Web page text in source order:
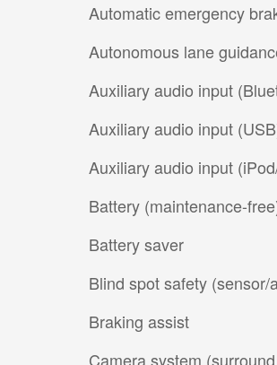
Automatic emergency
Autonomous lane
Auxiliary audio input
Auxiliary audio input
Auxiliary audio input
Battery (maintenance-
Battery saver
Blind spot safety (sensor/
Braking assist
Camera system